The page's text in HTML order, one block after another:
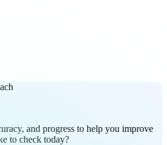
and progress to help you improve
to check today?